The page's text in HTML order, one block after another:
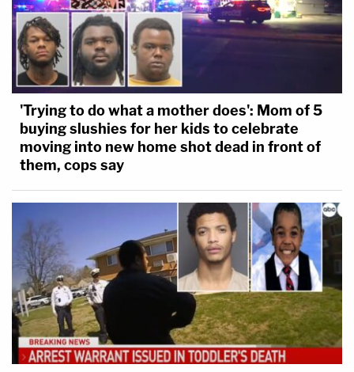
'Trying to do what a mother does': Mom of 5
buying slushies for her kids to celebrate
moving into new home shot dead in front of
them, cops say